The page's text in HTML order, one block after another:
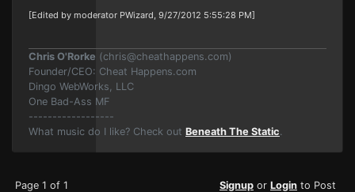
[Edited by moderator PWizard, 9/27/2012 5:55:28 PM]
Chris O'Rorke (chris@cheathappens.com)
Founder/CEO: Cheat Happens.com
Dingo WebWorks, LLC
One Bad-Ass MF
------------------
What music do I like? Check out Beneath The Static.
Page 1 of 1 Signup or Login to Post